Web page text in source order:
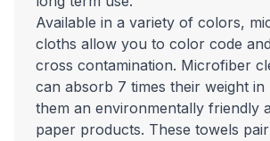
Available in a variety of colors,
cloths allow you to color code
cross contamination. Microfiber
can absorb 7 times their weight in
them an environmentally friendly
paper products. These towels